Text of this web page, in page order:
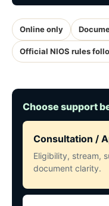
Online only
Official NIOS rules
Choose support
Consultation /
Eligibility, stream,
document clarity.